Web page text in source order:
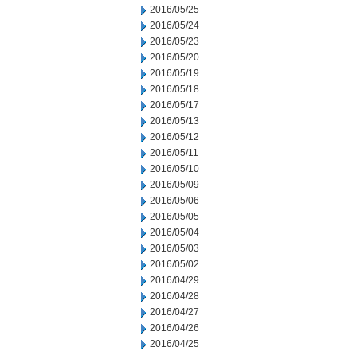
2016/05/25
2016/05/24
2016/05/23
2016/05/20
2016/05/19
2016/05/18
2016/05/17
2016/05/13
2016/05/12
2016/05/11
2016/05/10
2016/05/09
2016/05/06
2016/05/05
2016/05/04
2016/05/03
2016/05/02
2016/04/29
2016/04/28
2016/04/27
2016/04/26
2016/04/25